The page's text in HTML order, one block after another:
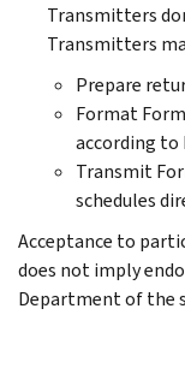
Transmitters
Transmitters
Prepare
Format
according
Transmit
schedules
Acceptance to
does not imply
Department of the